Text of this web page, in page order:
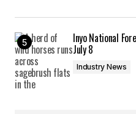
Inyo National
July 8
Industry News